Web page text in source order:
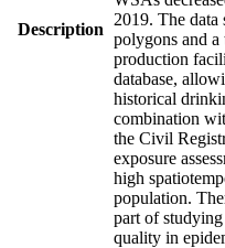
Description
2019. The
polygons and
production
database,
historical
combination
the Civil
exposure
high
population.
part of
quality in